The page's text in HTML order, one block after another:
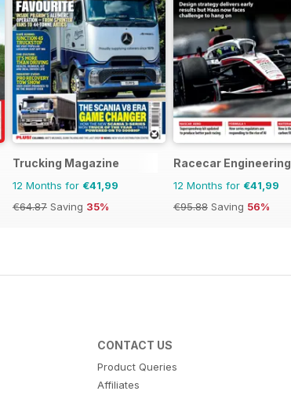
Trucking Magazine
12 Months for €41,99
€64.87 Saving 35%
Racecar Engineering
12 Months for €41,99
€95.88 Saving 56%
CONTACT US
Product Queries
Affiliates